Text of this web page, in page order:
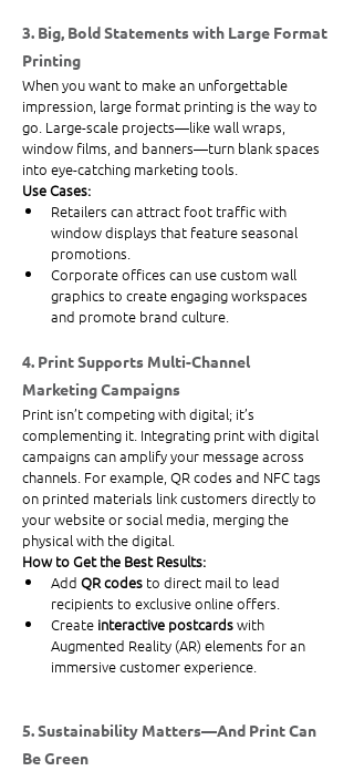
3. Big, Bold Statements with Large Format
Printing
When you want to make an unforgettable
impression, large format printing is the way to
go. Large-scale projects—like wall wraps,
window films, and banners—turn blank spaces
into eye-catching marketing tools.
Use Cases:
Retailers can attract foot traffic with
window displays that feature seasonal
promotions.
Corporate offices can use custom wall
graphics to create engaging workspaces
and promote brand culture.
4. Print Supports Multi-Channel
Marketing Campaigns
Print isn’t competing with digital; it’s
complementing it. Integrating print with digital
campaigns can amplify your message across
channels. For example, QR codes and NFC tags
on printed materials link customers directly to
your website or social media, merging the
physical with the digital.
How to Get the Best Results:
Add QR codes to direct mail to lead
recipients to exclusive online offers.
Create interactive postcards with
Augmented Reality (AR) elements for an
immersive customer experience.
5. Sustainability Matters—And Print Can
Be Green